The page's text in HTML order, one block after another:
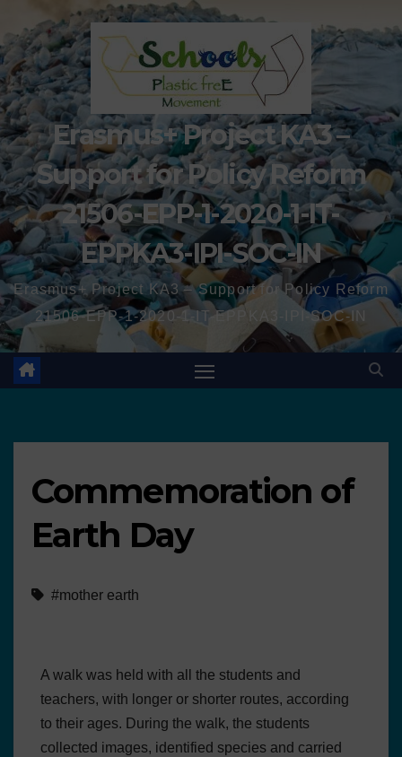
Erasmus+ Project KA3 –
Support for Policy Reform
21506-EPP-1-2020-1-IT-
EPPKA3-IPI-SOC-IN
Erasmus+ Project KA3 – Support for Policy Reform
21506-EPP-1-2020-1-IT-EPPKA3-IPI-SOC-IN
Commemoration of
Earth Day
#mother earth
A walk was held with all the students and
teachers, with longer or shorter routes, according
to their ages. During the walk, the students
collected images, identified species and carried